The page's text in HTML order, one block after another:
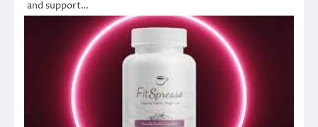
and support…